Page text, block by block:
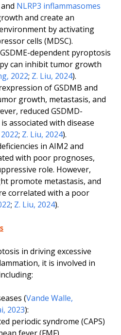
NLRP3 inflammasomes
and create an
by activating
cells (MDSC).
dependent pyroptosis
can inhibit tumor growth
2022; Z. Liu, 2024).
of GSDMB and
growth, metastasis, and
reduced GSDMD-
associated with disease
; Z. Liu, 2024).
in AIM2 and
with poor prognoses,
role. However,
promote metastasis, and
correlated with a poor
; Z. Liu, 2024).
in driving excessive
it is involved in
(Vande Walle,
2023):
periodic syndrome (CAPS)